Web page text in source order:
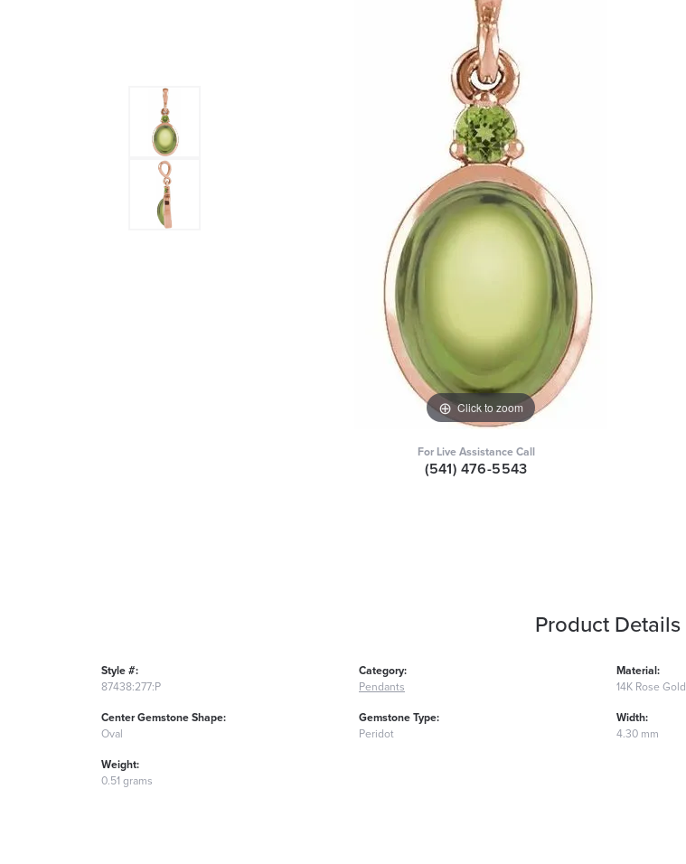
Click to zoom
For Live Assistance Call
(541) 476-5543
Product Details
Style #:
87438:277:P
Center Gemstone Shape:
Oval
Weight:
0.51 grams
Category:
Pendants
Gemstone Type:
Peridot
Material:
14K Rose Gold
Width:
4.30 mm